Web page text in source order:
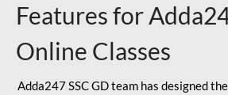
Features for
Online Classes
Adda247 SSC GD team has designed